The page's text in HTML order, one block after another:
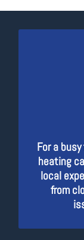
For a
heating
local
from